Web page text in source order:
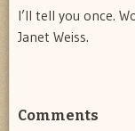
I’ll tell you once.
Janet Weiss.
Comments